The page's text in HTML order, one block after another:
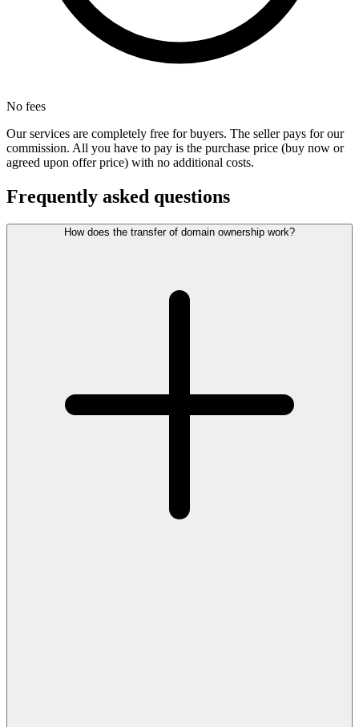
No fees
Our services are completely free for buyers. The seller pays for our
commission. All you have to pay is the purchase price (buy now or
agreed upon offer price) with no additional costs.
Frequently asked questions
How does the transfer of domain ownership work?